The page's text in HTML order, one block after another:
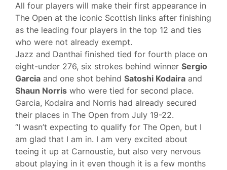
All four players will make their first appearance in
The Open at the iconic Scottish links after finishing
as the leading four players in the top 12 and ties
who were not already exempt.
Jazz and Danthai finished tied for fourth place on
eight-under 276, six strokes behind winner Sergio
Garcia and one shot behind Satoshi Kodaira and
Shaun Norris who were tied for second place.
Garcia, Kodaira and Norris had already secured
their places in The Open from July 19-22.
“I wasn’t expecting to qualify for The Open, but I
am glad that I am in. I am very excited about
teeing it up at Carnoustie, but also very nervous
about playing in it even though it is a few months